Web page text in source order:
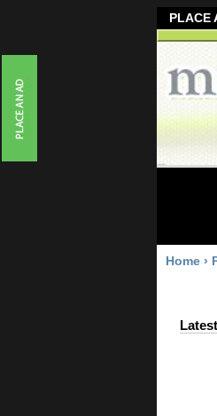
PLACE
Home ›